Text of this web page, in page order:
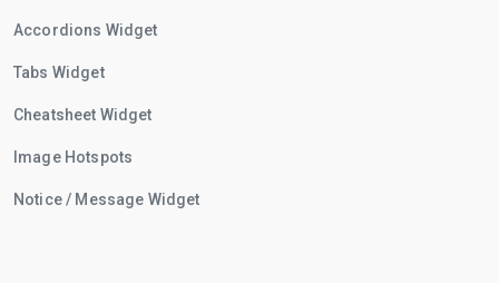
Accordions Widget
Tabs Widget
Cheatsheet Widget
Image Hotspots
Notice / Message Widget